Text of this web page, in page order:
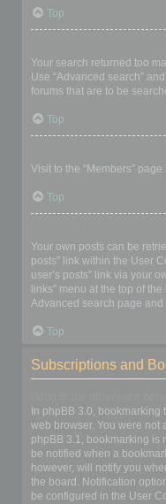
Top
Your search returned too
Use “Advanced search”
forums that are to be
Top
Visit to the “Members”
Top
Your own posts can be
posts” link within the User
user’s posts” link via your
links” menu at the top of
Advanced search page
Top
Subscriptions and
In phpBB 3.0,
web browser. You were not
phpBB 3.1, bookmarking is
be notified when a
however, will notify you
the board. Notification
be configured in the User